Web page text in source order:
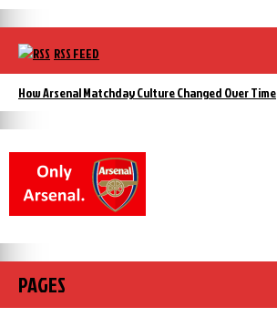
RSS FEED
How Arsenal Matchday Culture Changed Over Time
PAGES